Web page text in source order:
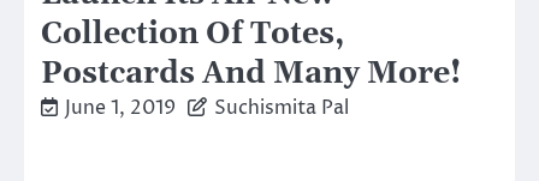
Collection Of Totes,
Postcards And Many More!
June 1, 2019 Suchismita Pal